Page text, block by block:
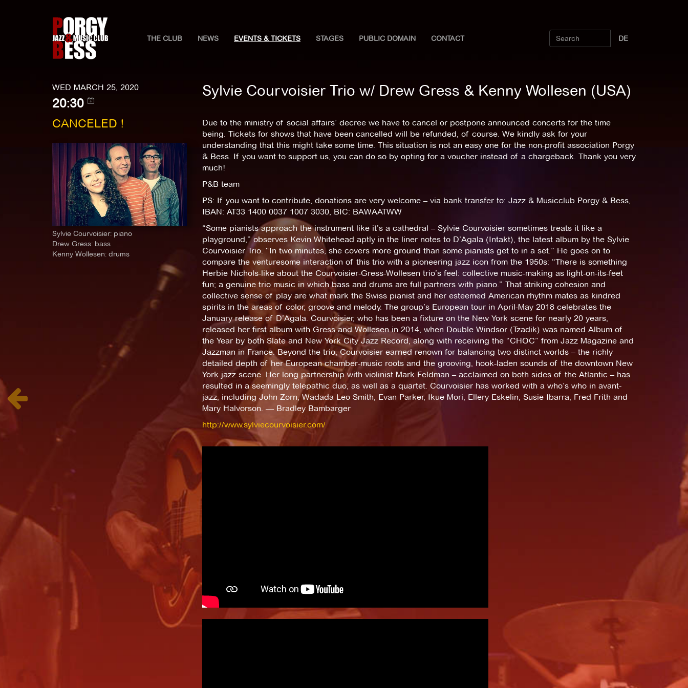
THE CLUB NEWS EVENTS & TICKETS STAGES PUBLIC DOMAIN CONTACT DE
WED MARCH 25, 2020
20:30
Sylvie Courvoisier Trio w/ Drew Gress & Kenny Wollesen (USA)
CANCELED !
Sylvie Courvoisier: piano
Drew Gress: bass
Kenny Wollesen: drums
Due to the ministry of social affairs’ decree we have to cancel or postpone announced concerts for the time
being. Tickets for shows that have been cancelled will be refunded, of course. We kindly ask for your
understanding that this might take some time. This situation is not an easy one for the non-profit association Porgy
& Bess. If you want to support us, you can do so by opting for a voucher instead of a chargeback. Thank you very
much!
P&B team
PS: If you want to contribute, donations are very welcome – via bank transfer to: Jazz & Musicclub Porgy & Bess,
IBAN: AT33 1400 0037 1007 3030, BIC: BAWAATWW
“Some pianists approach the instrument like it’s a cathedral – Sylvie Courvoisier sometimes treats it like a
playground,” observes Kevin Whitehead aptly in the liner notes to D’Agala (Intakt), the latest album by the Sylvie
Courvoisier Trio. “In two minutes, she covers more ground than some pianists get to in a set.” He goes on to
compare the venturesome interaction of this trio with a pioneering jazz icon from the 1950s: “There is something
Herbie Nichols-like about the Courvoisier-Gress-Wollesen trio’s feel: collective music-making as light-on-its-feet
fun; a genuine trio music in which bass and drums are full partners with piano.” That striking cohesion and
collective sense of play are what mark the Swiss pianist and her esteemed American rhythm mates as kindred
spirits in the areas of color, groove and melody. The group’s European tour in April-May 2018 celebrates the
January release of D’Agala. Courvoisier, who has been a fixture on the New York scene for nearly 20 years,
released her first album with Gress and Wollesen in 2014, when Double Windsor (Tzadik) was named Album of
the Year by both Slate and New York City Jazz Record, along with receiving the “CHOC” from Jazz Magazine and
Jazzman in France. Beyond the trio, Courvoisier earned renown for balancing two distinct worlds – the richly
detailed depth of her European chamber-music roots and the grooving, hook-laden sounds of the downtown New
York jazz scene. Her long partnership with violinist Mark Feldman – acclaimed on both sides of the Atlantic – has
resulted in a seemingly telepathic duo, as well as a quartet. Courvoisier has worked with a who’s who in avant-
jazz, including John Zorn, Wadada Leo Smith, Evan Parker, Ikue Mori, Ellery Eskelin, Susie Ibarra, Fred Frith and
Mary Halvorson. — Bradley Bambarger
http://www.sylviecourvoisier.com/